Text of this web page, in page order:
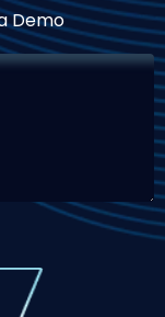
Demo